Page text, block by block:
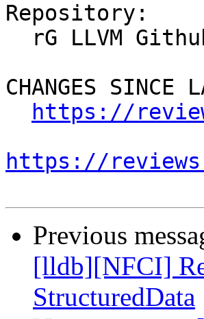
Repository:
CHANGES SINCE
https://
https://
Previous
[lldb][NFCI]
StructuredData